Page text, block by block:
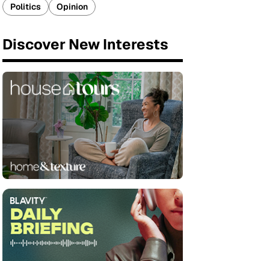
Politics
Opinion
Discover New Interests